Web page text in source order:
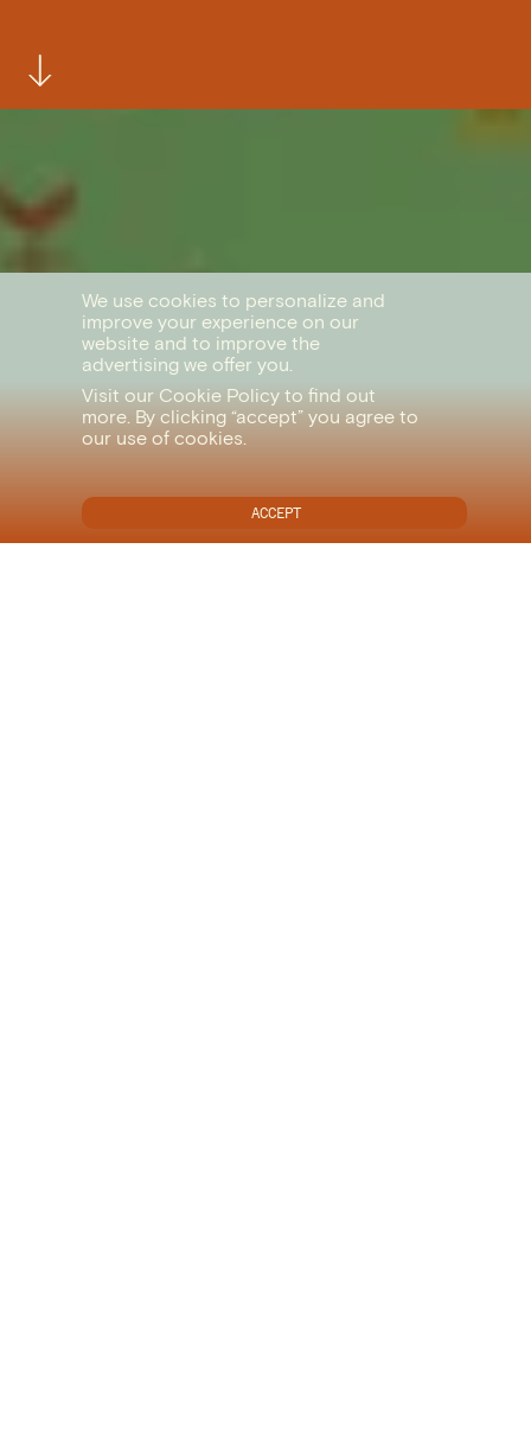
We use cookies to personalize and
improve your experience on our
website and to improve the
advertising we offer you.
Visit our Cookie Policy to find out
more. By clicking “accept” you agree to
our use of cookies.
ACCEPT